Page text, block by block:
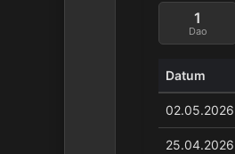
Dao
1
Datum
02.05.2026
25.04.2026